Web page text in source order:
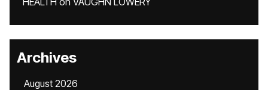
Archives
August 2026